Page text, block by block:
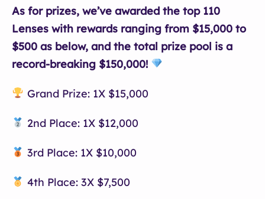
As for prizes, we’ve awarded the top 110
Lenses with rewards ranging from $15,000 to
$500 as below, and the total prize pool is a
record-breaking $150,000!
Grand Prize: 1X $15,000
2nd Place: 1X $12,000
3rd Place: 1X $10,000
4th Place: 3X $7,500